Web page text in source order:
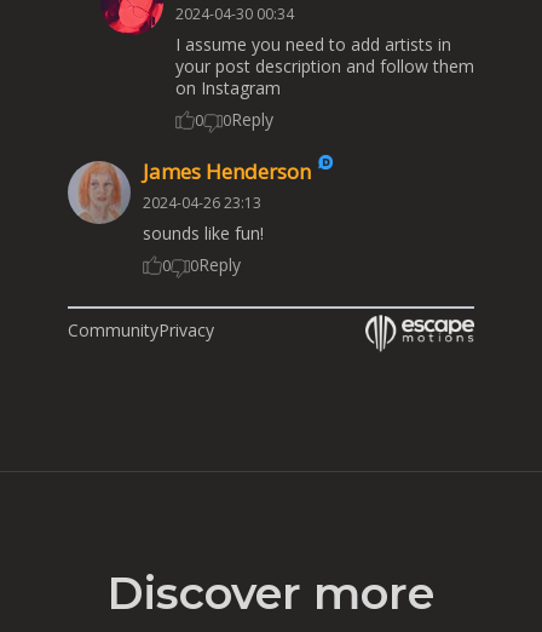
2024-04-30 00:34
I assume you need to add artists in
your post description and follow them
on Instagram
0 0Reply
James Henderson
2024-04-26 23:13
sounds like fun!
0 0Reply
CommunityPrivacy
Discover more